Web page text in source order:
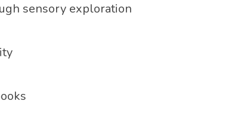
sensory exploration